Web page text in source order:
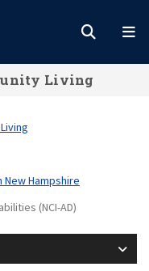
Living
New Hampshire
(NCI-AD)